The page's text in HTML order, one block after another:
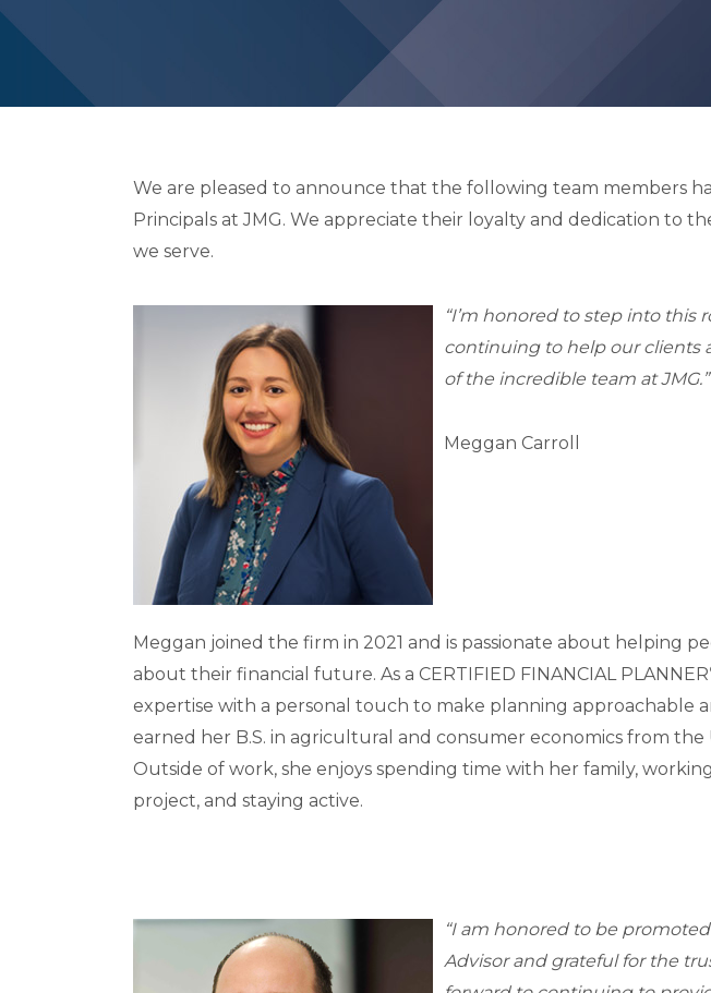
We are pleased to announce that the following team members
Principals at JMG. We appreciate their loyalty and dedication to
we serve.
“I’m honored to step into this
continuing to help our clients
of the incredible team at JMG.”
Meggan Carroll
Meggan joined the firm in 2021 and is passionate about helping
about their financial future. As a CERTIFIED FINANCIAL PLANNER
expertise with a personal touch to make planning approachable
earned her B.S. in agricultural and consumer economics from the
Outside of work, she enjoys spending time with her family,
project, and staying active.
“I am honored to be
Advisor and grateful for the